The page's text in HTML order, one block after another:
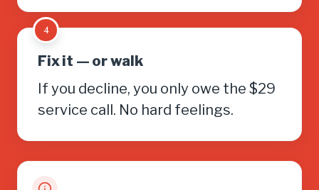
4
Fix it — or walk
If you decline, you only owe the $29
service call. No hard feelings.